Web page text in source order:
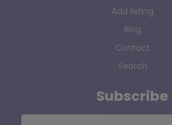
Add listing
Blog
Contact
Search
Subscribe